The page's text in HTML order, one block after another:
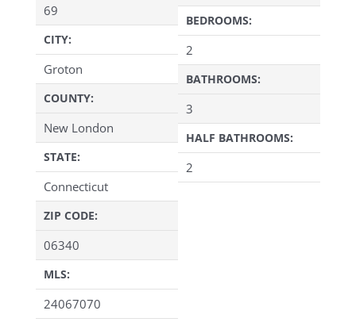
69
CITY:
Groton
COUNTY:
New London
STATE:
Connecticut
ZIP CODE:
06340
MLS:
24067070
BEDROOMS:
2
BATHROOMS:
3
HALF BATHROOMS:
2